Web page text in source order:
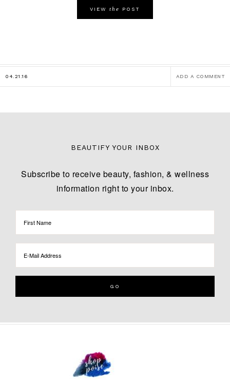
VIEW the POST
04.21.16 ADD A COMMENT
BEAUTIFY YOUR INBOX
Subscribe to receive beauty, fashion, & wellness
information right to your inbox.